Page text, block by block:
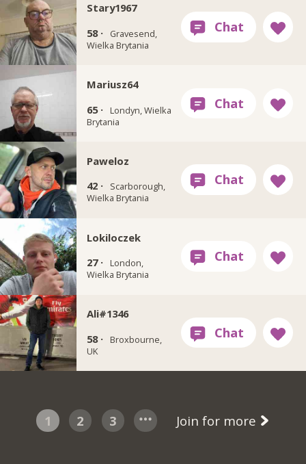
Stary1967
58 ·
Gravesend,
Wielka Brytania
Mariusz64
65 ·
Londyn, Wielka
Brytania
Paweloz
42 ·
Scarborough,
Wielka Brytania
Lokiloczek
27 ·
London,
Wielka Brytania
Ali#1346
58 ·
Broxbourne,
UK
1 2 3 Join for more